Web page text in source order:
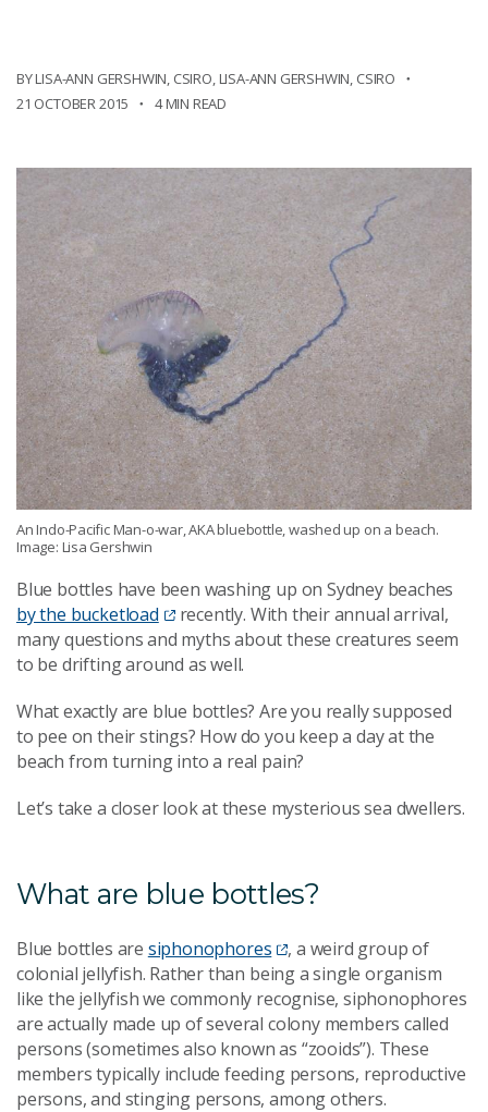
BY LISA-ANN GERSHWIN, CSIRO,LISA-ANN GERSHWIN, CSIRO
21 OCTOBER 2015
4 MIN READ
An Indo-Pacific Man-o-war, AKA bluebottle, washed up on a beach.
Image: Lisa Gershwin
Blue bottles have been washing up on Sydney beaches
by the bucketload
recently. With their annual arrival,
many questions and myths about these creatures seem
to be drifting around as well.
What exactly are blue bottles? Are you really supposed
to pee on their stings? How do you keep a day at the
beach from turning into a real pain?
Let’s take a closer look at these mysterious sea dwellers.
What are blue bottles?
Blue bottles are siphonophores
, a weird group of
colonial jellyfish. Rather than being a single organism
like the jellyfish we commonly recognise, siphonophores
are actually made up of several colony members called
persons (sometimes also known as “zooids”). These
members typically include feeding persons, reproductive
persons, and stinging persons, among others.